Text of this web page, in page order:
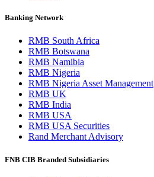
Banking Network
RMB South Africa
RMB Botswana
RMB Namibia
RMB Nigeria
RMB Nigeria Asset Management
RMB UK
RMB India
RMB USA
RMB USA Securities
Rand Merchant Advisory
FNB CIB Branded Subsidiaries